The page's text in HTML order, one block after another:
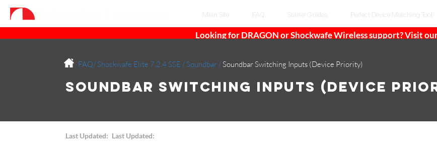
Main Site FAQ Starter Guides Perfect Device Matching Tool
Looking for DRAGON or Shockwafe Wireless support? Visit
FAQ/ Shockwafe Elite 7.2.4 SSE / Soundbar/Soundbar Switching Inputs (Device Priority)
Soundbar Switching Inputs (Device
Last Updated: Last Updated: